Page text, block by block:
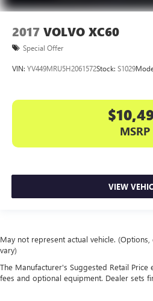
2017 VOLVO XC60
Special Offer
VIN: YV449MRU5H2061572Stock: S1029
MSRP
VIEW
May not represent actual vehicle.
vary)
The Manufacturer's Suggested Retail Price
fees and optional equipment. Dealer sets